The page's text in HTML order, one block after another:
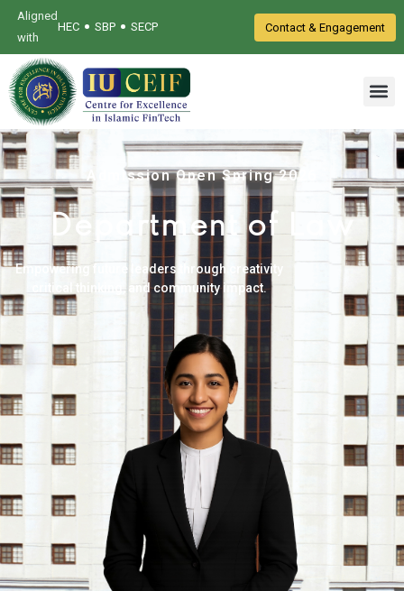
Aligned
with
HEC • SBP • SECP Contact & Engagement
Admission Open Spring 2026
Department of Law
Empowering future leaders through creativity
critical thinking, and community impact.